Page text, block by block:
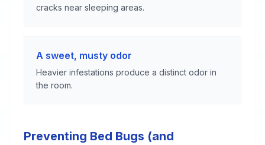
cracks near sleeping areas.
A sweet, musty odor
Heavier infestations produce a distinct odor in
the room.
Preventing Bed Bugs (and